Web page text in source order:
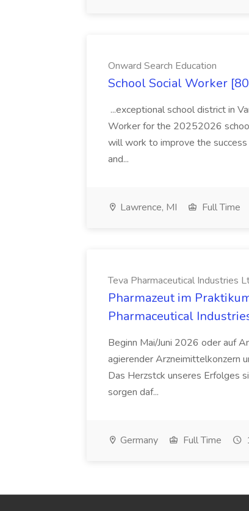
Onward Search Education
School Social Worker
...exceptional school district in
Worker for the 20252026
will work to improve the
and...
Lawrence, MI Full Time
Teva Pharmaceutical Industries
Pharmazeut im
Pharmaceutical
Beginn Mai/Juni 2026 oder auf
agierender Arzneimittelkonzern
Das Herzstck unseres Erfolges
sorgen daf...
Germany Full Time